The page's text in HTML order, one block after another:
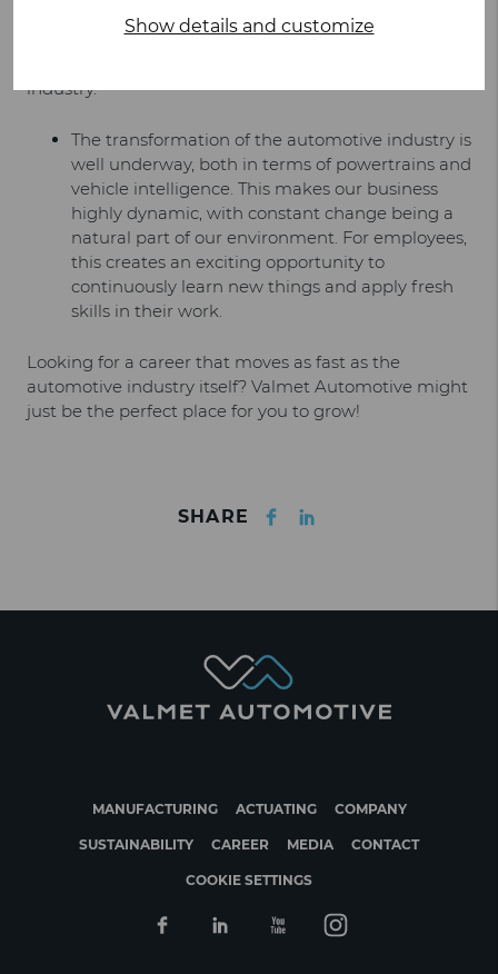
Show details and customize
So, what makes Valmet Automotive such a career
industry.
The transformation of the automotive industry is
well underway, both in terms of powertrains and
vehicle intelligence. This makes our business
highly dynamic, with constant change being a
natural part of our environment. For employees,
this creates an exciting opportunity to
continuously learn new things and apply fresh
skills in their work.
Looking for a career that moves as fast as the
automotive industry itself? Valmet Automotive might
just be the perfect place for you to grow!
SHARE
MANUFACTURING ACTUATING COMPANY
SUSTAINABILITY CAREER MEDIA CONTACT
COOKIE SETTINGS
FacebookLinkedinYoutube